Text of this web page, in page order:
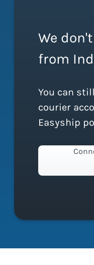
We
from
You can
courier
Easyship